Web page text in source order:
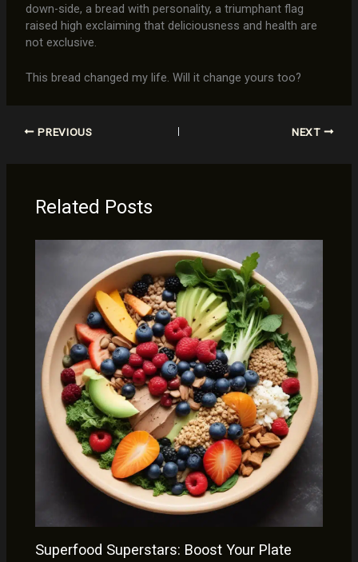
down-side, a bread with personality, a triumphant flag
raised high exclaiming that deliciousness and health are
not exclusive.
This bread changed my life. Will it change yours too?
PREVIOUS NEXT
Related Posts
Superfood Superstars: Boost Your Plate